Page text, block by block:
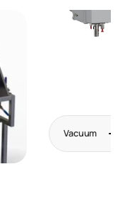
Vacuum